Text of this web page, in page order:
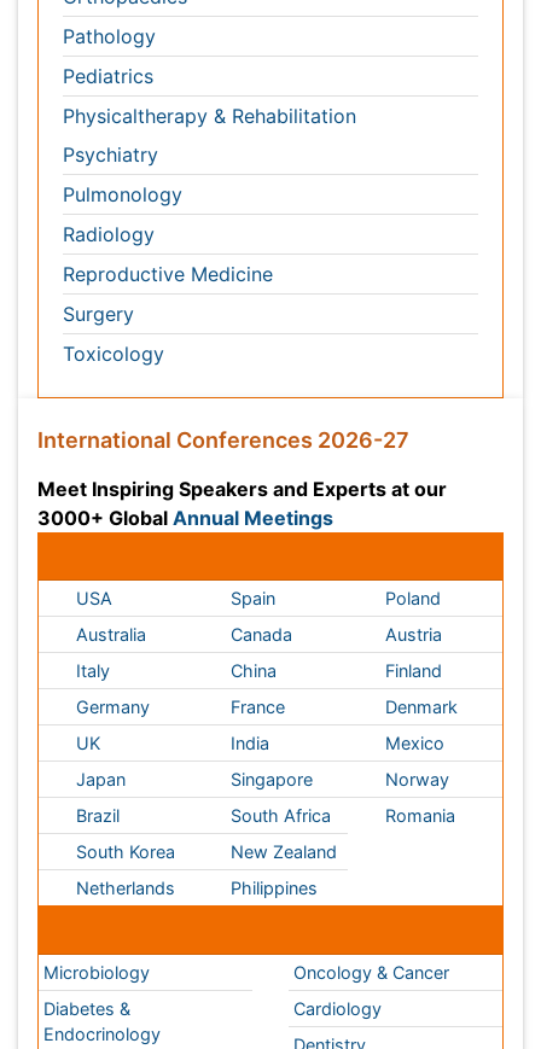
International Conferences 2026-27
Meet Inspiring Speakers and Experts at our 3000+
GlobalAnnual Meetings
Conferences by Country
USA
Australia
Italy
Germany
UK
Japan
Brazil
South Korea
Spain
Canada
China
France
South Africa
New Zealand
Poland
Austria
Finland
Romania
Medical & Clinical Conferences
Diabetes &
Endocrinology
Nursing
Healthcare Management
Neuroscience
Immunology
Gastroenterology
Genetics &
MolecularBiology
Pathology
Pediatrics
Ophthalmology
Physical Therapy
Rehabilitation
Psychiatry
Infectious Diseases
Medical Ethics & Health
Policies
Palliativecare
Reproductive Medicine &
Surgery
Radiology